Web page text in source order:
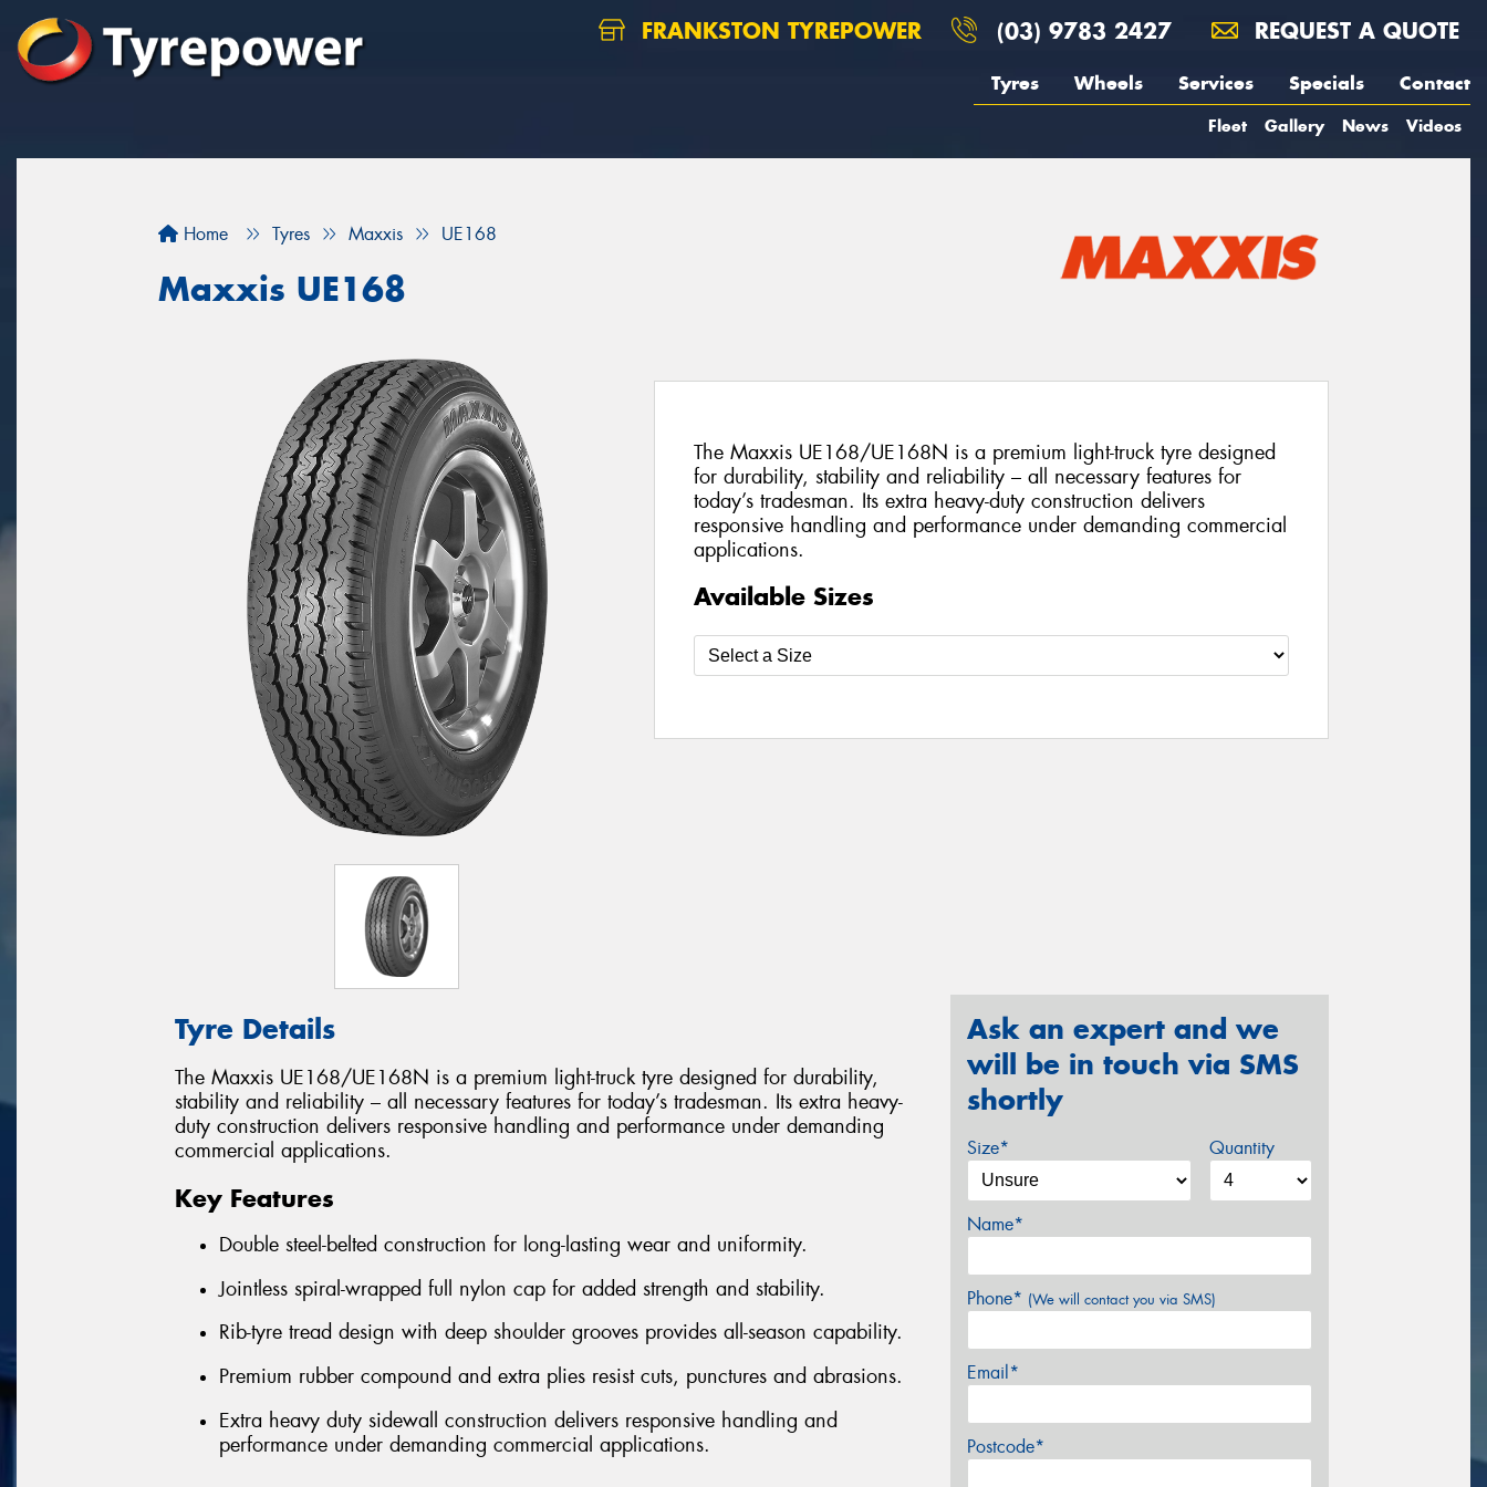
FRANKSTON TYREPOWER (03) 9783 2427 REQUEST A QUOTE
Tyres Wheels Services Specials Contact
Fleet Gallery News Videos
Home Tyres Maxxis UE168
Maxxis UE168
The Maxxis UE168/UE168N is a premium light-truck tyre designed
for durability, stability and reliability – all necessary features for
today’s tradesman. Its extra heavy-duty construction delivers
responsive handling and performance under demanding commercial
applications.
Available Sizes
Tyre Details
The Maxxis UE168/UE168N is a premium light-truck tyre designed for durability,
stability and reliability – all necessary features for today’s tradesman. Its extra heavy-
duty construction delivers responsive handling and performance under demanding
commercial applications.
Key Features
Double steel-belted construction for long-lasting wear and uniformity.
Jointless spiral-wrapped full nylon cap for added strength and stability.
Rib-tyre tread design with deep shoulder grooves provides all-season capability.
Premium rubber compound and extra plies resist cuts, punctures and abrasions.
Extra heavy duty sidewall construction delivers responsive handling and
performance under demanding commercial applications.
Ask an expert and we
will be in touch via SMS
shortly
Size* Quantity
Name*
Phone* (We will contact you via SMS)
Email*
Postcode*